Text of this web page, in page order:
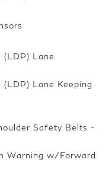
(LDP) Lane
Lane Keeping
Safety Belts -
Warning w/Forward